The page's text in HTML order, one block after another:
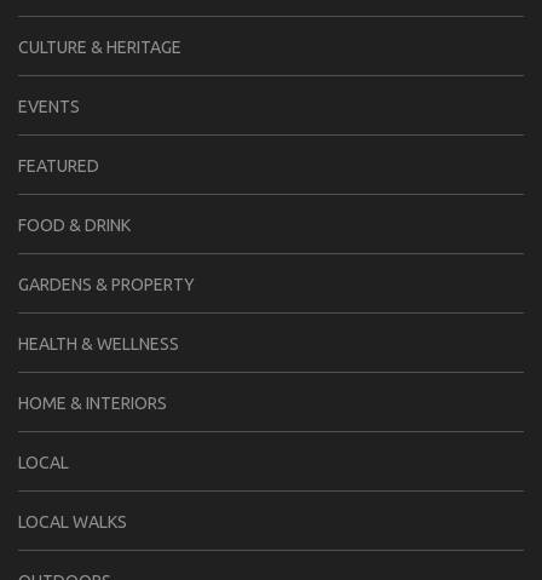
CULTURE & HERITAGE
EVENTS
FEATURED
FOOD & DRINK
GARDENS & PROPERTY
HEALTH & WELLNESS
HOME & INTERIORS
LOCAL
LOCAL WALKS